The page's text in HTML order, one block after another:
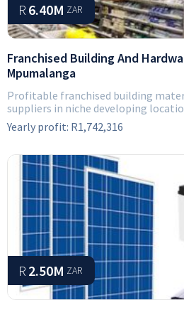
R 6.40M ZAR
Franchised Building And
Mpumalanga
Profitable franchised building
suppliers in niche developing
Yearly profit: R1,742,316
R 2.50M ZAR